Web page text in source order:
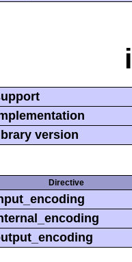
version
Directive